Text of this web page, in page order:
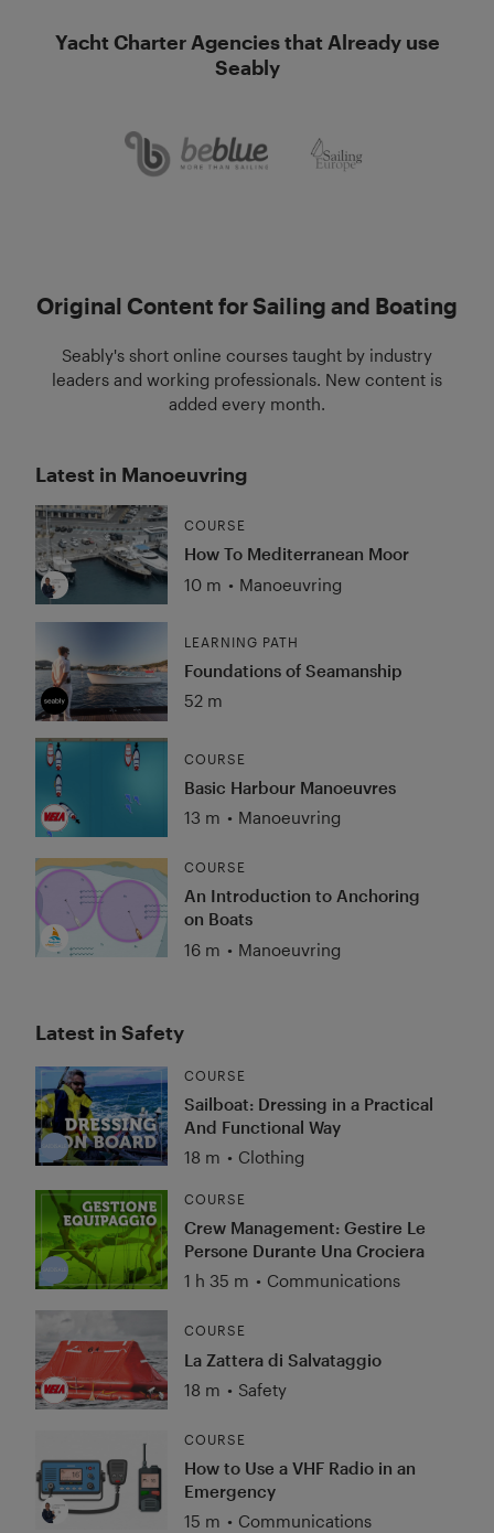
Yacht Charter Agencies that Already use
Seably
Original Content for Sailing and Boating
Seably's short online courses taught by industry
leaders and working professionals. New content is
added every month.
Latest in Manoeuvring
COURSE
How To Mediterranean Moor
10 m • Manoeuvring
LEARNING PATH
Foundations of Seamanship
52 m
COURSE
Basic Harbour Manoeuvres
13 m • Manoeuvring
COURSE
An Introduction to Anchoring
on Boats
16 m • Manoeuvring
Latest in Safety
COURSE
Sailboat: Dressing in a Practical
And Functional Way
18 m • Clothing
COURSE
Crew Management: Gestire Le
Persone Durante Una Crociera
1 h 35 m • Communications
COURSE
La Zattera di Salvataggio
18 m • Safety
COURSE
How to Use a VHF Radio in an
Emergency
15 m • Communications